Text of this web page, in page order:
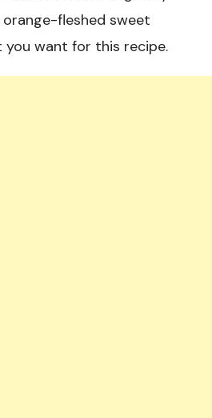
orange-fleshed sweet
want for this recipe.